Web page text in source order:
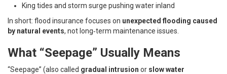
King tides and storm surge pushing water inland
In short: flood insurance focuses on unexpected flooding caused
by natural events, not long‑term maintenance issues.
What “Seepage” Usually Means
“Seepage” (also called gradual intrusion or slow water